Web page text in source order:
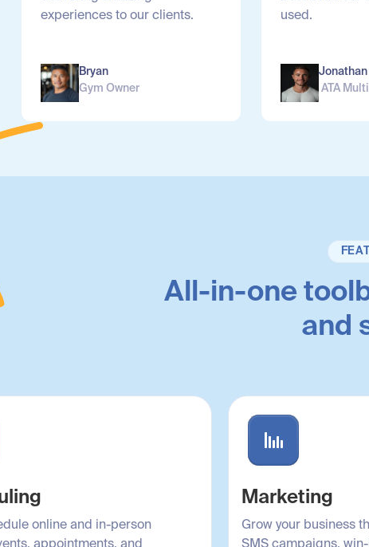
experiences to our clients.
Bryan
Gym Owner
used.
Jonathan
ATA
All-in-one
and
online and in-person
Marketing
Grow your business